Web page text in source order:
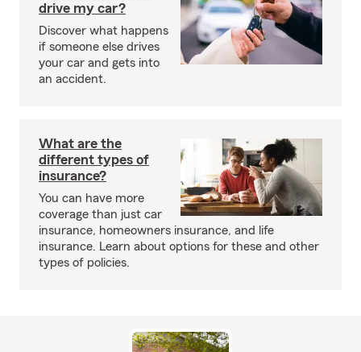
drive my car?
Discover what happens
if someone else drives
your car and gets into
an accident.
What are the
different types of
insurance?
You can have more
coverage than just car
insurance, homeowners insurance, and life
insurance. Learn about options for these and other
types of policies.